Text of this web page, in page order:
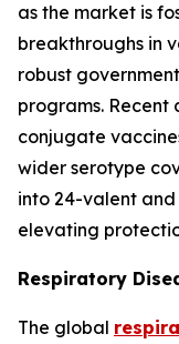
as the market is
breakthroughs in
robust
programs. Recent
conjugate
wider serotype
into 24-valent and
elevating
Respiratory
The global